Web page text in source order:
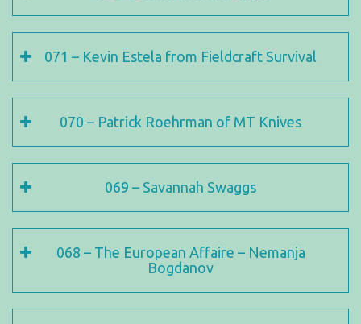
071 – Kevin Estela from Fieldcraft Survival
070 – Patrick Roehrman of MT Knives
069 – Savannah Swaggs
068 – The European Affaire – Nemanja
Bogdanov